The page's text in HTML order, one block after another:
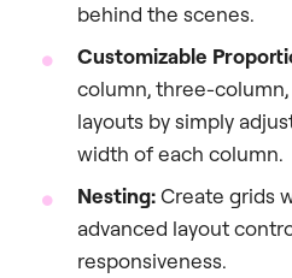
behind the scenes.
Customizable
column, three-
layouts by simply
width of each column.
Nesting:Create grids
advanced layout
responsiveness.